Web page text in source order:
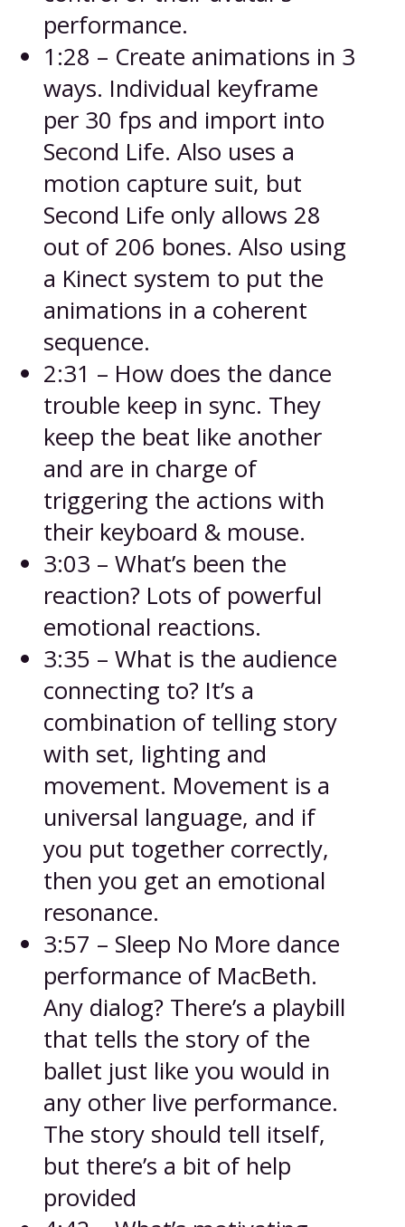
performance.
1:28 – Create animations in 3
ways. Individual keyframe
per 30 fps and import into
Second Life. Also uses a
motion capture suit, but
Second Life only allows 28
out of 206 bones. Also using
a Kinect system to put the
animations in a coherent
sequence.
2:31 – How does the dance
trouble keep in sync. They
keep the beat like another
and are in charge of
triggering the actions with
their keyboard & mouse.
3:03 – What’s been the
reaction? Lots of powerful
emotional reactions.
3:35 – What is the audience
connecting to? It’s a
combination of telling story
with set, lighting and
movement. Movement is a
universal language, and if
you put together correctly,
then you get an emotional
resonance.
3:57 – Sleep No More dance
performance of MacBeth.
Any dialog? There’s a playbill
that tells the story of the
ballet just like you would in
any other live performance.
The story should tell itself,
but there’s a bit of help
provided